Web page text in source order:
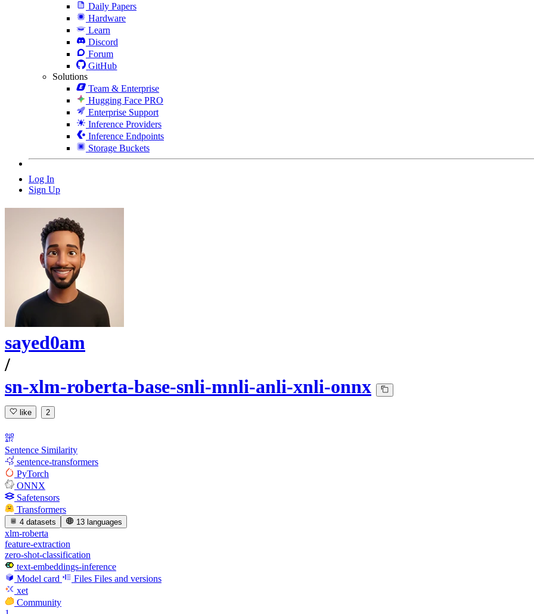
Daily Papers
Hardware
Learn
Discord
Forum
GitHub
Solutions
Team & Enterprise
Hugging Face PRO
Enterprise Support
Inference Providers
Inference Endpoints
Storage Buckets
Log In
Sign Up
sayed0am
/
sn-xlm-roberta-base-snli-mnli-anli-xnli-onnx
like 2
Sentence Similarity
sentence-transformers
PyTorch
ONNX
Safetensors
Transformers
4 datasets 13 languages
xlm-roberta
feature-extraction
zero-shot-classification
text-embeddings-inference
Model card
Files Files and versions
xet
Community